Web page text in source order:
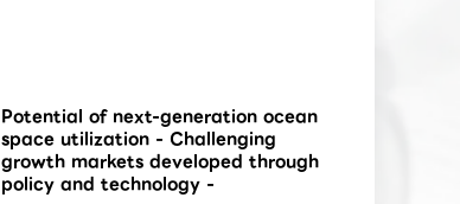
Potential of next-generation ocean
space utilization - Challenging
growth markets developed through
policy and technology -